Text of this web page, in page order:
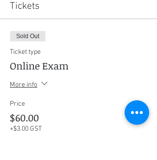
Tickets
Sold Out
Ticket type
Online Exam
More info
Price
$60.00
+$3.00 GST